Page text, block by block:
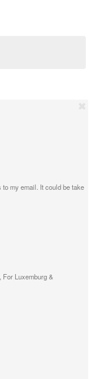
my email. It could be take
For Luxemburg &